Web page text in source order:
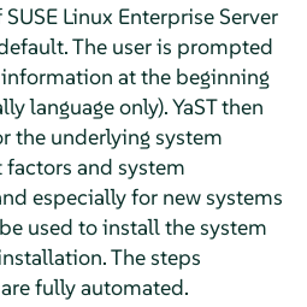
SUSE Linux Enterprise Server
The user is prompted
at the beginning
language only). YaST then
the underlying system
and system
especially for new systems
used to install the system
The steps
fully automated.